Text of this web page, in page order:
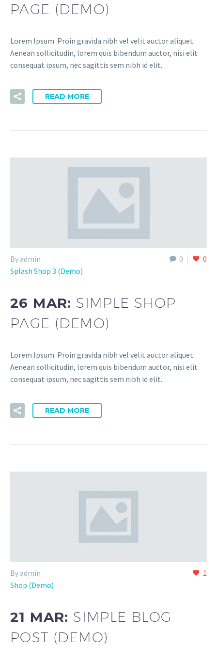
PAGE (DEMO)
Lorem Ipsum. Proin gravida nibh vel velit auctor aliquet.
Aenean sollicitudin, lorem quis bibendum auctor, nisi elit
consequat ipsum, nec sagittis sem nibh id elit.
READ MORE
0 0
By admin
Splash Shop 3 (Demo)
26 MAR: SIMPLE SHOP
PAGE (DEMO)
Lorem Ipsum. Proin gravida nibh vel velit auctor aliquet.
Aenean sollicitudin, lorem quis bibendum auctor, nisi elit
consequat ipsum, nec sagittis sem nibh id elit.
READ MORE
1
By admin
Shop (Demo)
21 MAR: SIMPLE BLOG
POST (DEMO)